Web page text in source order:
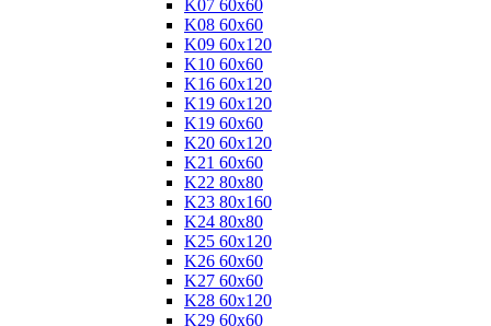
K07 60x60
K08 60x60
K09 60x120
K10 60x60
K16 60x120
K19 60x120
K19 60x60
K20 60x120
K21 60x60
K22 80x80
K23 80x160
K24 80x80
K25 60x120
K26 60x60
K27 60x60
K28 60x120
K29 60x60